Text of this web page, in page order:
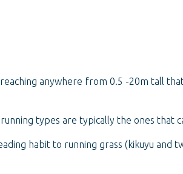
anywhere from 0.5 -20m tall
types are typically the ones that
habit to running grass (kikuyu and